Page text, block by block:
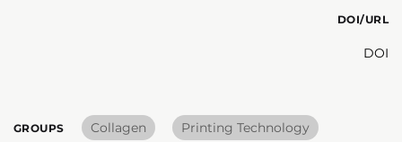
DOI/URL
DOI
GROUPS Collagen
Printing Technology